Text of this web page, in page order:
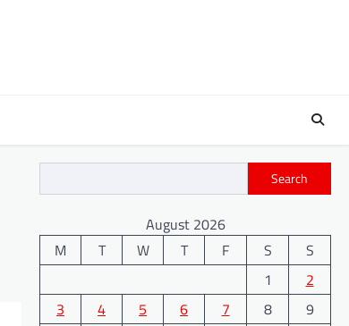
Search
August 2026
M
T W T F S
S
1
2
3
4 5 6 7 8
9